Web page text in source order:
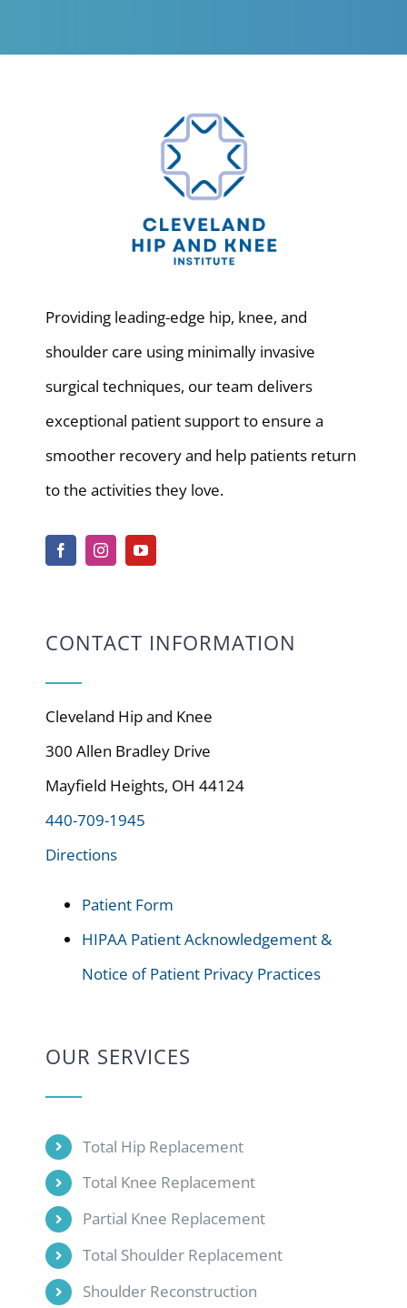
Providing leading-edge hip, knee, and
shoulder care using minimally invasive
surgical techniques, our team delivers
exceptional patient support to ensure a
smoother recovery and help patients return
to the activities they love.
CONTACT INFORMATION
Cleveland Hip and Knee
300 Allen Bradley Drive
Mayfield Heights, OH 44124
440-709-1945
Directions
Patient Form
HIPAA Patient Acknowledgement &
Notice of Patient Privacy Practices
OUR SERVICES
Total Hip Replacement
Total Knee Replacement
Partial Knee Replacement
Total Shoulder Replacement
Shoulder Reconstruction